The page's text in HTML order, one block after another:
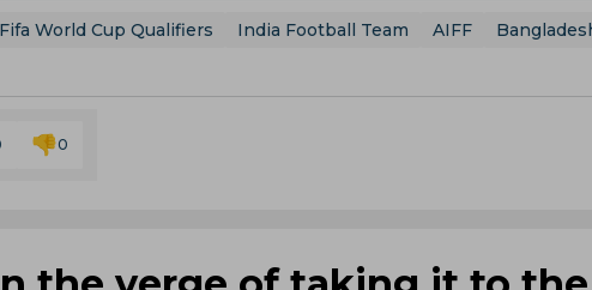
World Cup Qualifiers India Football Team AIFF
0